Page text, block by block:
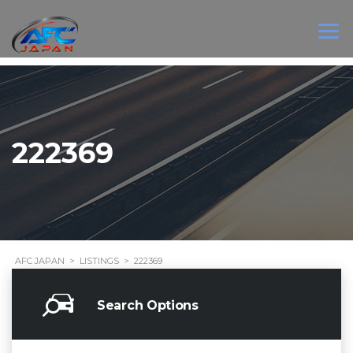
222369
AFC JAPAN > LISTINGS > 222369
Search Options